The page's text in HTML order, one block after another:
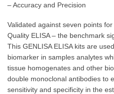
– Accuracy and Precision
Validated against seven points for
Quality ELISA – the benchmark
This GENLISA ELISA kits are
biomarker in samples analytes
tissue homogenates and other
double monoclonal antibodies to
sensitivity and specificity in the